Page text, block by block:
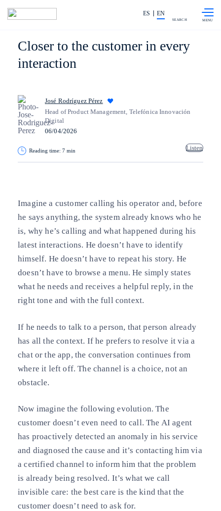
Share in shareholders & investors
ES EN
SEARCH
Closer to the customer in every
interaction
José Rodríguez Pérez
Head of Product Management, Telefónica Innovación
Digital
06/04/2026
Reading time: 7 min Listen
Imagine a customer calling his operator and, before
he says anything, the system already knows who he
is, why he’s calling and what happened during his
latest interactions. He doesn’t have to identify
himself. He doesn’t have to repeat his story. He
doesn’t have to browse a menu. He simply states
what he needs and receives a helpful reply, in the
right tone and with the full context.
If he needs to talk to a person, that person already
has all the context. If he prefers to resolve it via a
chat or the app, the conversation continues from
where it left off. The channel is a choice, not an
obstacle.
Now imagine the following evolution. The
customer doesn’t even need to call. The AI agent
has proactively detected an anomaly in his service
and diagnosed the cause and it’s contacting him via
a certified channel to inform him that the problem
is already being resolved. It’s what we call
invisible care: the best care is the kind that the
customer doesn’t need to ask for.